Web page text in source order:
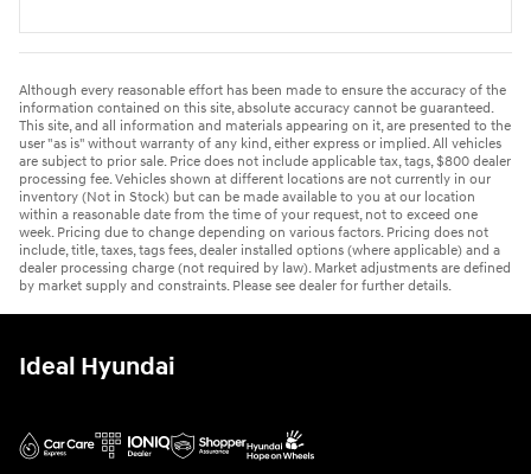
Although every reasonable effort has been made to ensure the accuracy of the
information contained on this site, absolute accuracy cannot be guaranteed.
This site, and all information and materials appearing on it, are presented to the
user "as is" without warranty of any kind, either express or implied. All vehicles
are subject to prior sale. Price does not include applicable tax, tags, $800 dealer
processing fee. Vehicles shown at different locations are not currently in our
inventory (Not in Stock) but can be made available to you at our location
within a reasonable date from the time of your request, not to exceed one
week. Pricing due to change depending on various factors. Pricing does not
include, title, taxes, tags fees, dealer installed options (where applicable) and a
dealer processing charge (not required by law). Market adjustments are defined
by market supply and constraints. Please see dealer for further details.
Ideal Hyundai